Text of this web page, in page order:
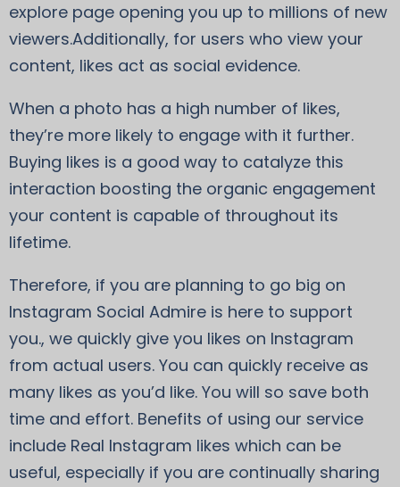
explore page opening you up to millions of new
viewers.Additionally, for users who view your
content, likes act as social evidence.
When a photo has a high number of likes,
they’re more likely to engage with it further.
Buying likes is a good way to catalyze this
interaction boosting the organic engagement
your content is capable of throughout its
lifetime.
Therefore, if you are planning to go big on
Instagram Social Admire is here to support
you., we quickly give you likes on Instagram
from actual users. You can quickly receive as
many likes as you’d like. You will so save both
time and effort. Benefits of using our service
include Real Instagram likes which can be
useful, especially if you are continually sharing